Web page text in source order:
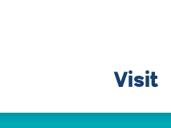
Visit